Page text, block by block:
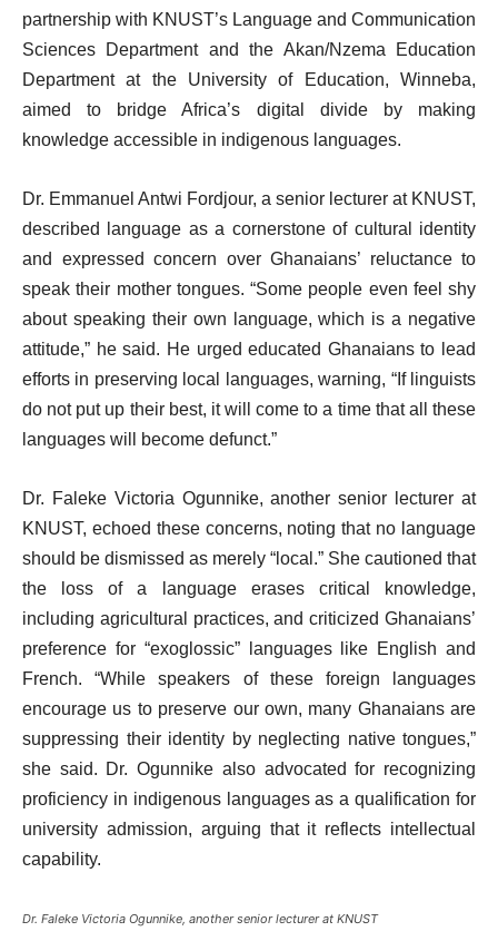
partnership with KNUST’s Language and Communication
Sciences Department and the Akan/Nzema Education
Department at the University of Education, Winneba,
aimed to bridge Africa’s digital divide by making
knowledge accessible in indigenous languages.
Dr. Emmanuel Antwi Fordjour, a senior lecturer at KNUST,
described language as a cornerstone of cultural identity
and expressed concern over Ghanaians’ reluctance to
speak their mother tongues. “Some people even feel shy
about speaking their own language, which is a negative
attitude,” he said. He urged educated Ghanaians to lead
efforts in preserving local languages, warning, “If linguists
do not put up their best, it will come to a time that all these
languages will become defunct.”
Dr. Faleke Victoria Ogunnike, another senior lecturer at
KNUST, echoed these concerns, noting that no language
should be dismissed as merely “local.” She cautioned that
the loss of a language erases critical knowledge,
including agricultural practices, and criticized Ghanaians’
preference for “exoglossic” languages like English and
French. “While speakers of these foreign languages
encourage us to preserve our own, many Ghanaians are
suppressing their identity by neglecting native tongues,”
she said. Dr. Ogunnike also advocated for recognizing
proficiency in indigenous languages as a qualification for
university admission, arguing that it reflects intellectual
capability.
Dr. Faleke Victoria Ogunnike, another senior lecturer at KNUST